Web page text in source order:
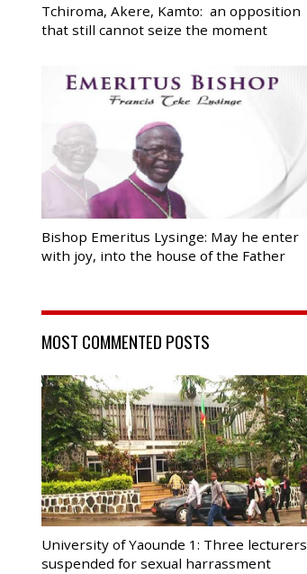
Tchiroma, Akere, Kamto: an opposition
that still cannot seize the moment
Bishop Emeritus Lysinge: May he enter
with joy, into the house of the Father
MOST COMMENTED POSTS
University of Yaounde 1: Three lecturers
suspended for sexual harrassment